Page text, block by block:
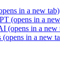
in a new tab)
(opens in a
(opens in a new
(opens in a new